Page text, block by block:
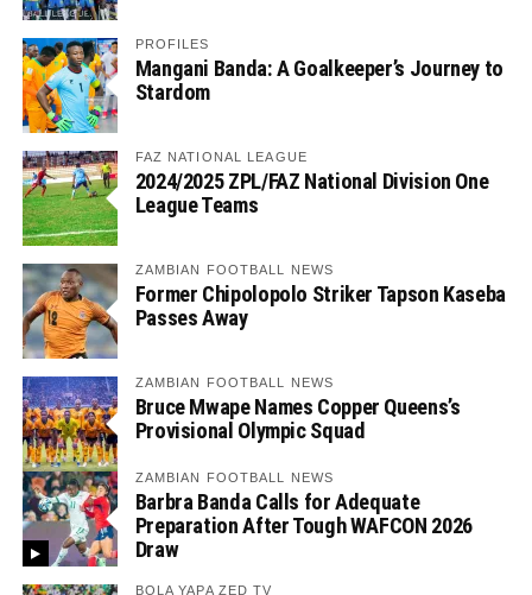
PROFILES
Mangani Banda: A Goalkeeper’s Journey to
Stardom
FAZ NATIONAL LEAGUE
2024/2025 ZPL/FAZ National Division One
League Teams
ZAMBIAN FOOTBALL NEWS
Former Chipolopolo Striker Tapson Kaseba
Passes Away
ZAMBIAN FOOTBALL NEWS
Bruce Mwape Names Copper Queens’s
Provisional Olympic Squad
ZAMBIAN FOOTBALL NEWS
Barbra Banda Calls for Adequate
Preparation After Tough WAFCON 2026
Draw
BOLA YAPA ZED TV